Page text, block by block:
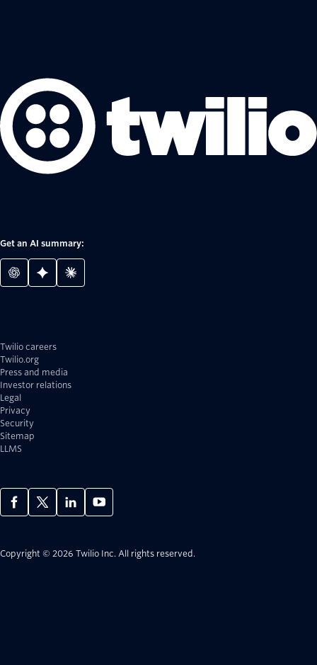
Get an AI summary:
Twilio careers
Twilio.org
Press and media
Investor relations
Legal
Privacy
Security
Sitemap
LLMS
Copyright © 2026 Twilio Inc. All rights reserved.